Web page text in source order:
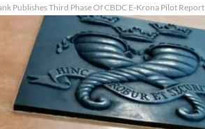
Publishes Third Phase Of CBDC E-Krona Pilot Report